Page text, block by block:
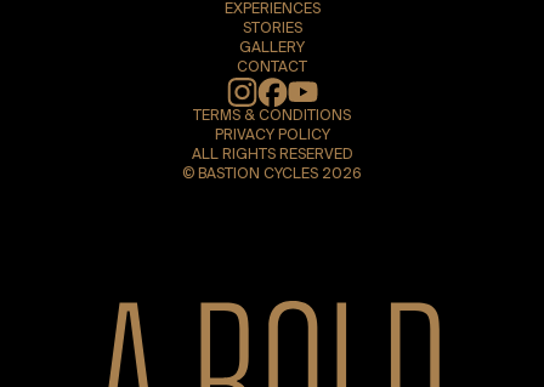
EXPERIENCES
STORIES
GALLERY
CONTACT
Instagram
ALL RIGHTS RESERVED
© BASTION CYCLES 2026
TERMS & CONDITIONS
PRIVACY POLICY
A bold new era